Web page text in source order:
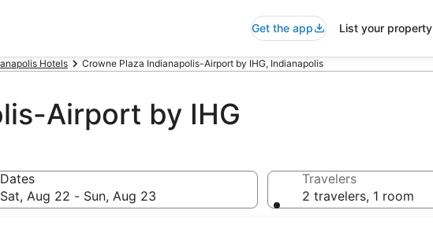
Get the app List your property
Hotels Crowne Plaza Indianapolis-Airport by IHG, Indianapolis
Airport by IHG
Dates
Sat, Aug 22 - Sun, Aug 23
Travelers
2 travelers, 1 room